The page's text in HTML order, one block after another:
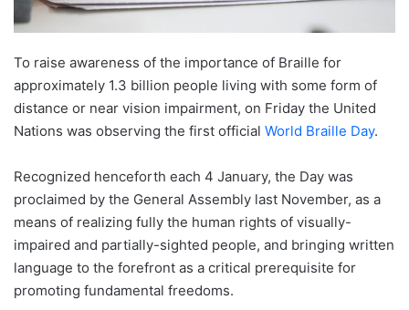
To raise awareness of the importance of Braille for
approximately 1.3 billion people living with some form of
distance or near vision impairment, on Friday the United
Nations was observing the first official World Braille Day.
Recognized henceforth each 4 January, the Day was
proclaimed by the General Assembly last November, as a
means of realizing fully the human rights of visually-
impaired and partially-sighted people, and bringing written
language to the forefront as a critical prerequisite for
promoting fundamental freedoms.